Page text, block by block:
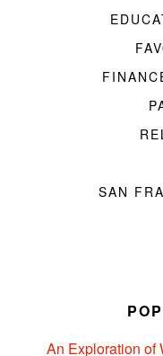
SAN
An Exploration of